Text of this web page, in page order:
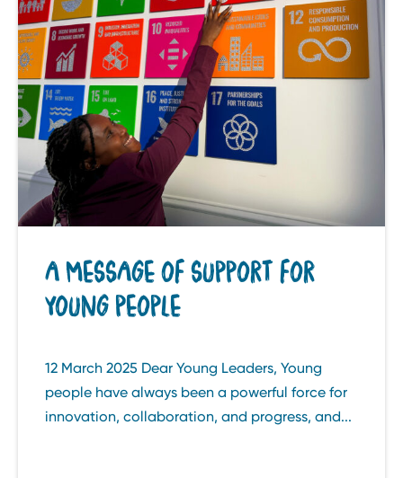
A MESSAGE OF SUPPORT FOR
YOUNG PEOPLE
12 March 2025 Dear Young Leaders, Young
people have always been a powerful force for
innovation, collaboration, and progress, and...